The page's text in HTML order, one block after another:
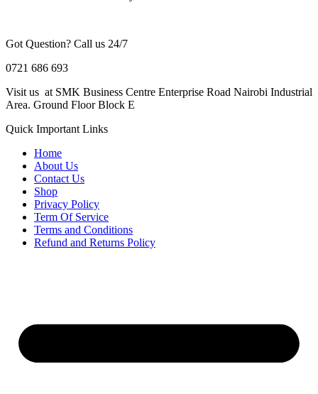
Got Question? Call us 24/7
0721 686 693
Visit us at SMK Business Centre Enterprise Road Nairobi Industrial
Area. Ground Floor Block E
Quick Important Links
Home
About Us
Contact Us
Shop
Privacy Policy
Term Of Service
Terms and Conditions
Refund and Returns Policy